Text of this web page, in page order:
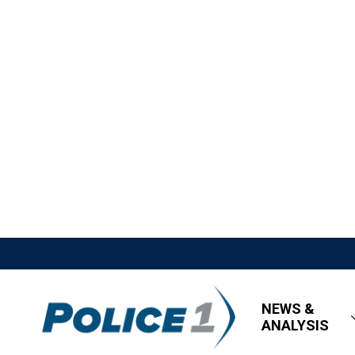
NEWS &
ANALYSIS